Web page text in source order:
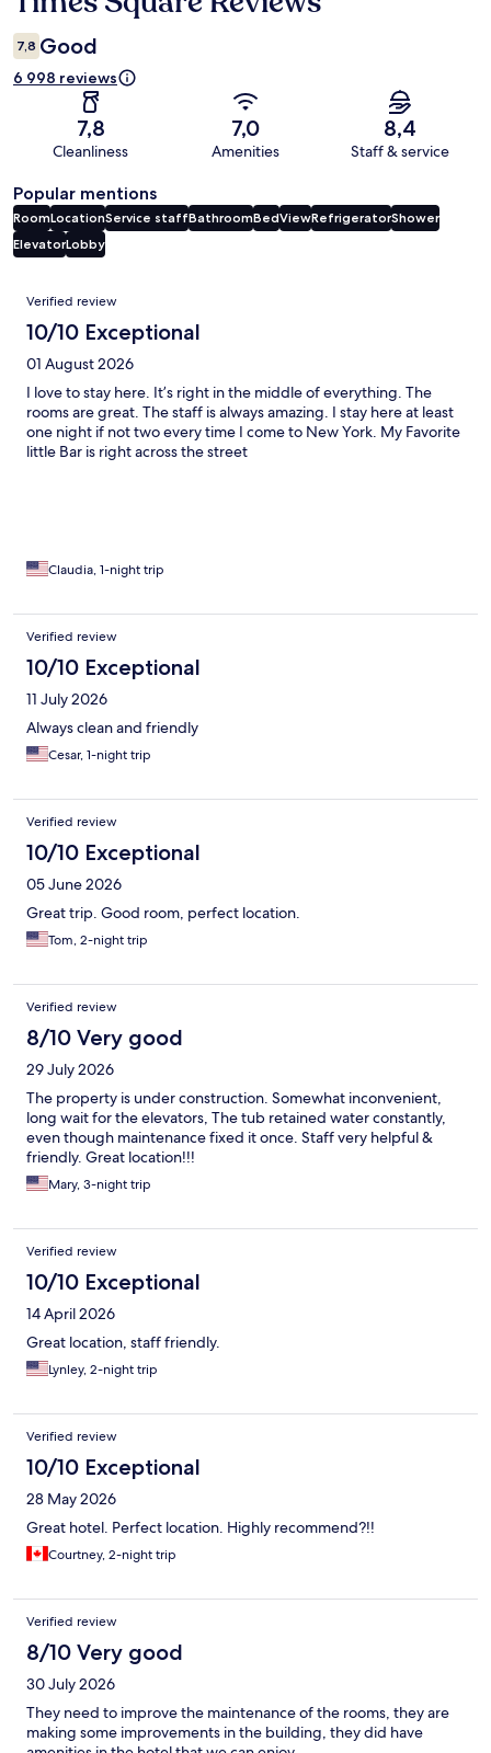
7,8 Good
6 998 reviews
7,8
Cleanliness
7,0
Amenities
8,4
Staff & service
Popular mentions
RoomLocationService staffBathroomBedViewRefrigeratorShower
ElevatorLobby
Reviews
Verified review
10/10 Exceptional
01 August 2026
I love to stay here. It’s right in the middle of everything. The
rooms are great. The staff is always amazing. I stay here at least
one night if not two every time I come to New York. My Favorite
little Bar is right across the street
Claudia, 1-night trip
Verified review
10/10 Exceptional
11 July 2026
Always clean and friendly
Cesar, 1-night trip
Verified review
10/10 Exceptional
05 June 2026
Great trip. Good room, perfect location.
Tom, 2-night trip
Verified review
8/10 Very good
29 July 2026
The property is under construction. Somewhat inconvenient,
long wait for the elevators, The tub retained water constantly,
even though maintenance fixed it once. Staff very helpful &
friendly. Great location!!!
Mary, 3-night trip
Verified review
10/10 Exceptional
14 April 2026
Great location, staff friendly.
Lynley, 2-night trip
Verified review
10/10 Exceptional
28 May 2026
Great hotel. Perfect location. Highly recommend?!!
Courtney, 2-night trip
Verified review
8/10 Very good
30 July 2026
They need to improve the maintenance of the rooms, they are
making some improvements in the building, they did have